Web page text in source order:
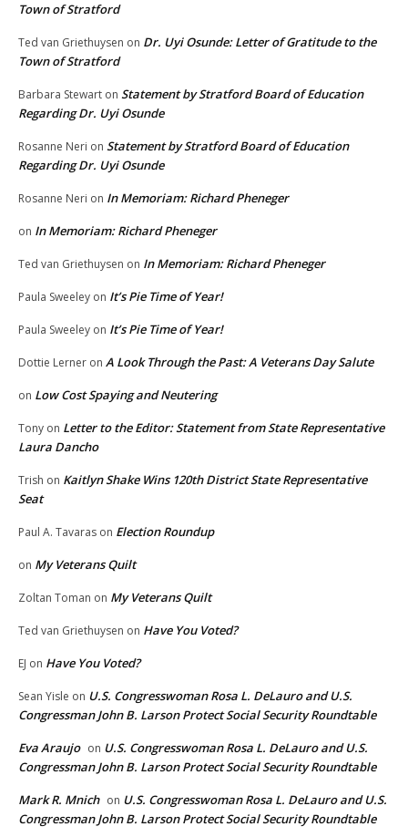
Town of Stratford
Ted van Griethuysen on Dr. Uyi Osunde: Letter of Gratitude to the
Town of Stratford
Barbara Stewart on Statement by Stratford Board of Education
Regarding Dr. Uyi Osunde
Rosanne Neri on Statement by Stratford Board of Education
Regarding Dr. Uyi Osunde
Rosanne Neri on In Memoriam: Richard Pheneger
on In Memoriam: Richard Pheneger
Ted van Griethuysen on In Memoriam: Richard Pheneger
Paula Sweeley on It’s Pie Time of Year!
Paula Sweeley on It’s Pie Time of Year!
Dottie Lerner on A Look Through the Past: A Veterans Day Salute
on Low Cost Spaying and Neutering
Tony on Letter to the Editor: Statement from State Representative
Laura Dancho
Trish on Kaitlyn Shake Wins 120th District State Representative
Seat
Paul A. Tavaras on Election Roundup
on My Veterans Quilt
Zoltan Toman on My Veterans Quilt
Ted van Griethuysen on Have You Voted?
EJ on Have You Voted?
Sean Yisle on U.S. Congresswoman Rosa L. DeLauro and U.S.
Congressman John B. Larson Protect Social Security Roundtable
Eva Araujo on U.S. Congresswoman Rosa L. DeLauro and U.S.
Congressman John B. Larson Protect Social Security Roundtable
Mark R. Mnich on U.S. Congresswoman Rosa L. DeLauro and U.S.
Congressman John B. Larson Protect Social Security Roundtable